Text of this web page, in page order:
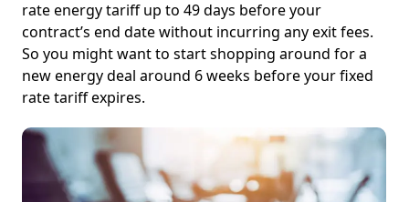
rate energy tariff up to 49 days before your
contract’s end date without incurring any exit fees.
So you might want to start shopping around for a
new energy deal around 6 weeks before your fixed
rate tariff expires.